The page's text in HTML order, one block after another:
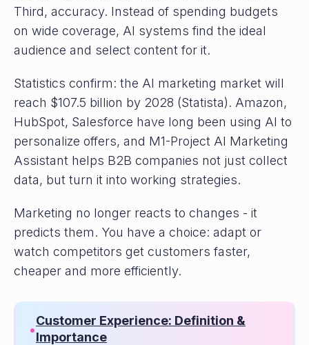
Third, accuracy. Instead of spending budgets
on wide coverage, AI systems find the ideal
audience and select content for it.
Statistics confirm: the AI ​​marketing market will
reach $107.5 billion by 2028 (Statista). Amazon,
HubSpot, Salesforce have long been using AI to
personalize offers, and M1-Project AI Marketing
Assistant helps B2B companies not just collect
data, but turn it into working strategies.
Marketing no longer reacts to changes - it
predicts them. You have a choice: adapt or
watch competitors get customers faster,
cheaper and more efficiently.
•
Customer Experience: Definition &
Importance